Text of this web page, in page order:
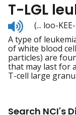
T-LGL
Listen
to
(... loo-
A type of
of white blood
particles) are
that may last for
T-cell large
Search NCI's